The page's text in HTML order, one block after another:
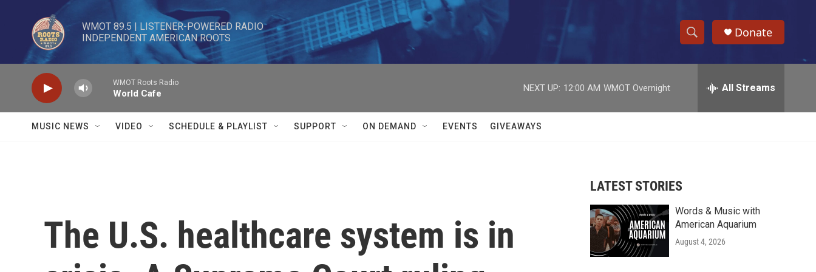
Skip to main content
WMOT 89.5 | LISTENER-POWERED RADIO
INDEPENDENT AMERICAN ROOTS
S
h
w
r
c
e
h
Donate
WMOT Roots Radio
World Cafe
NEXT UP: 12:00 AM WMOT Overnight All Streams
MUSIC NEWS VIDEO SCHEDULE & PLAYLIST SUPPORT ON DEMAND EVENTS GIVEAWAYS
The U.S. healthcare system is in
LATEST STORIES
Words & Music with
American Aquarium
August 4, 2026